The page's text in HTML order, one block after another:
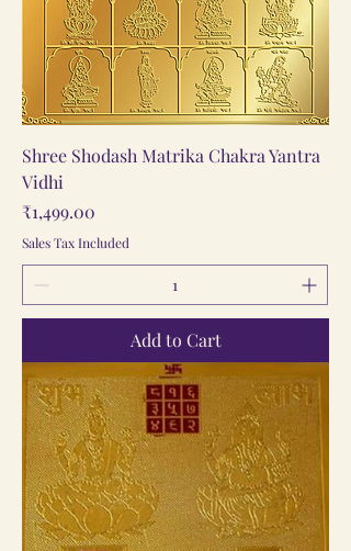
Shree Shodash Matrika Chakra Yantra
Vidhi
Price
₹1,499.00
Sales Tax Included
Add to Cart